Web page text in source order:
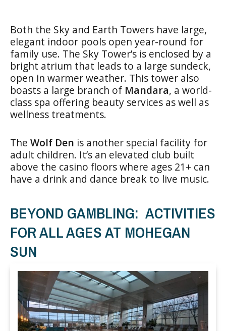
Both the Sky and Earth Towers have large,
elegant indoor pools open year-round for
family use. The Sky Tower’s is enclosed by a
bright atrium that leads to a large sundeck,
open in warmer weather. This tower also
boasts a large branch of Mandara, a world-
class spa offering beauty services as well as
wellness treatments.
The Wolf Den is another special facility for
adult children. It’s an elevated club built
above the casino floors where ages 21+ can
have a drink and dance break to live music.
BEYOND GAMBLING: ACTIVITIES
FOR ALL AGES AT MOHEGAN
SUN